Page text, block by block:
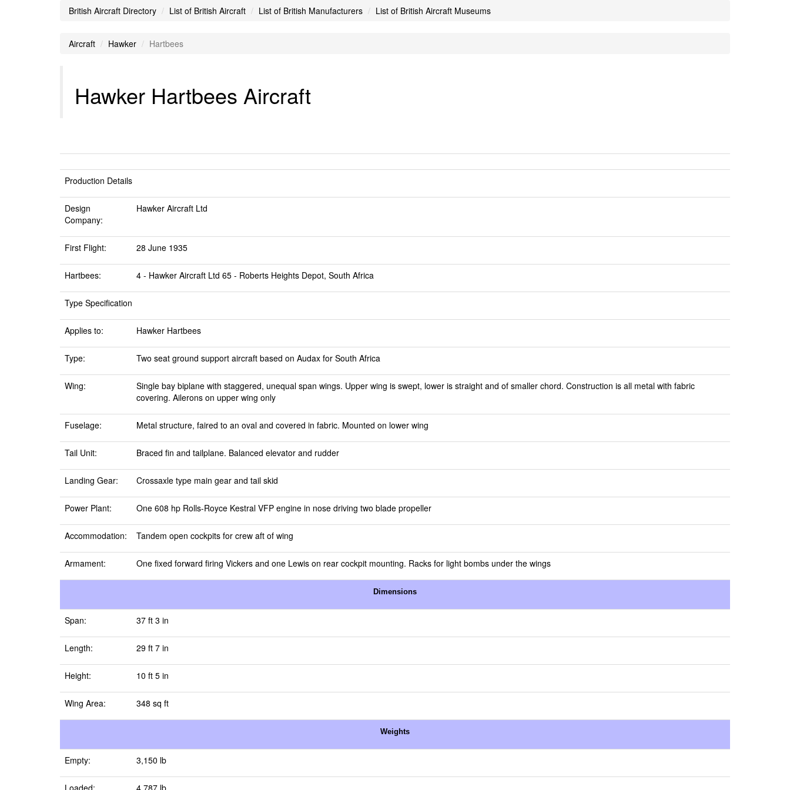
British Aircraft Directory List of British Aircraft List of British Manufacturers List of British Aircraft Museums
Aircraft Hawker Hartbees
Hawker Hartbees Aircraft
Production Details
Design
Company:
Hawker Aircraft Ltd
First Flight: 28 June 1935
Hartbees: 4 - Hawker Aircraft Ltd 65 - Roberts Heights Depot, South Africa
Type Specification
Applies to: Hawker Hartbees
Type: Two seat ground support aircraft based on Audax for South Africa
Wing:
Single bay biplane with staggered, unequal span wings. Upper wing is swept, lower is straight and of smaller chord. Construction is all metal with fabric
covering. Ailerons on upper wing only
Fuselage: Metal structure, faired to an oval and covered in fabric. Mounted on lower wing
Tail Unit: Braced fin and tailplane. Balanced elevator and rudder
Landing Gear: Crossaxle type main gear and tail skid
Power Plant: One 608 hp Rolls-Royce Kestral VFP engine in nose driving two blade propeller
Accommodation: Tandem open cockpits for crew aft of wing
Armament: One fixed forward firing Vickers and one Lewis on rear cockpit mounting. Racks for light bombs under the wings
Dimensions
Span: 37 ft 3 in
Length: 29 ft 7 in
Height: 10 ft 5 in
Wing Area: 348 sq ft
Weights
Empty: 3,150 lb
Loaded: 4,787 lb